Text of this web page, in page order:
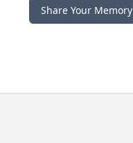
Share Your Memory